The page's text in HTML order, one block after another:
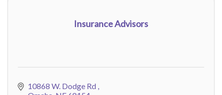
Insurance Advisors
10868 W. Dodge Rd